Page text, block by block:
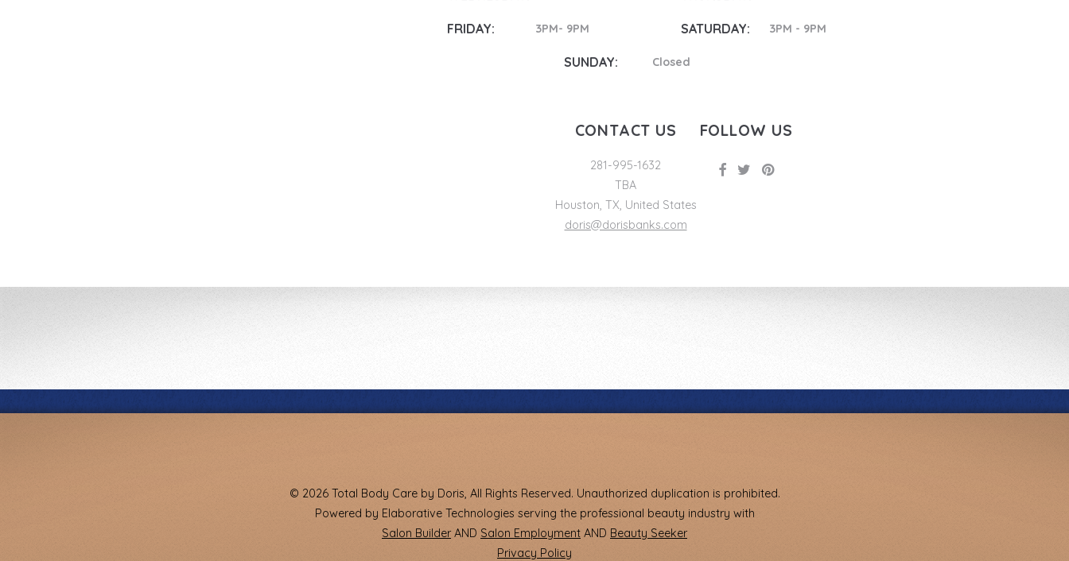
FRIDAY: 3PM- 9PM SATURDAY: 3PM - 9PM
SUNDAY: Closed
CONTACT US
281-995-1632
TBA
Houston, TX, United States
doris@dorisbanks.com
FOLLOW US
© 2026 Total Body Care by Doris, All Rights Reserved. Unauthorized duplication is prohibited.
Powered by Elaborative Technologies serving the professional beauty industry with
Salon Builder AND Salon Employment AND Beauty Seeker
Privacy Policy